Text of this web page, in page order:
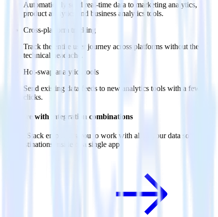
Automatically send real-time data to marketing analytics,
product analytics and business analytics tools.
Cross-platform tracking
Track the entire user journey across platforms without the
technical headache.
Hot-swap analytics tools
Send existing data feeds to new analytics tools with a few
clicks.
Do more with integration combinations
RudderStack empowers you to work with all of your data sources
and destinations inside of a single app